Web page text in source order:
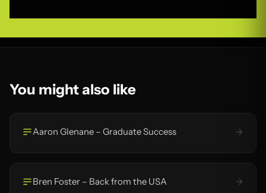
You might also like
Aaron Glenane – Graduate Success
Bren Foster – Back from the USA